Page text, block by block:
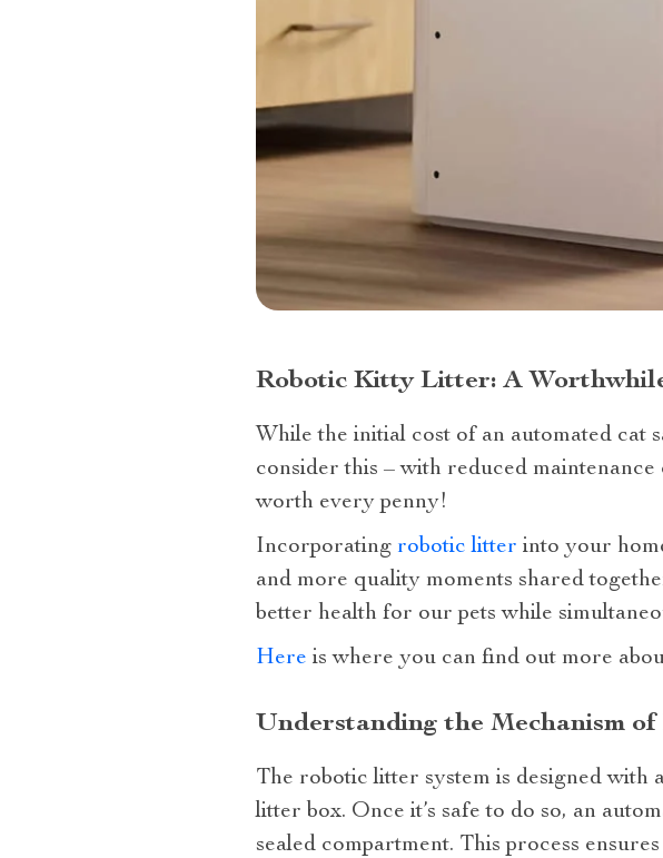
Robotic Kitty Litter: A
While the initial cost of an automated cat
consider this – with reduced
worth every penny!
Incorporating robotic litter into your
and more quality moments shared
better health for our pets while
Here is where you can find out more
Understanding the Mechanism
The robotic litter system is designed with
litter box. Once it’s safe to do so, an
sealed compartment. This process